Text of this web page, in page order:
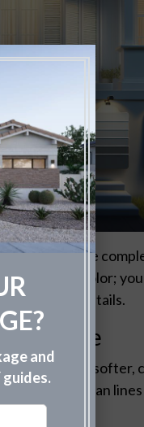
is more
picking a color;
into the details.
Style
cozy vibe, a
the clean
and